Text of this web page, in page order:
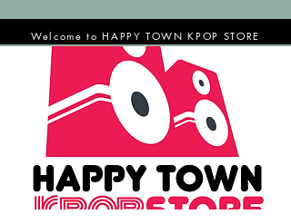
Welcome to HAPPY TOWN KPOP STORE